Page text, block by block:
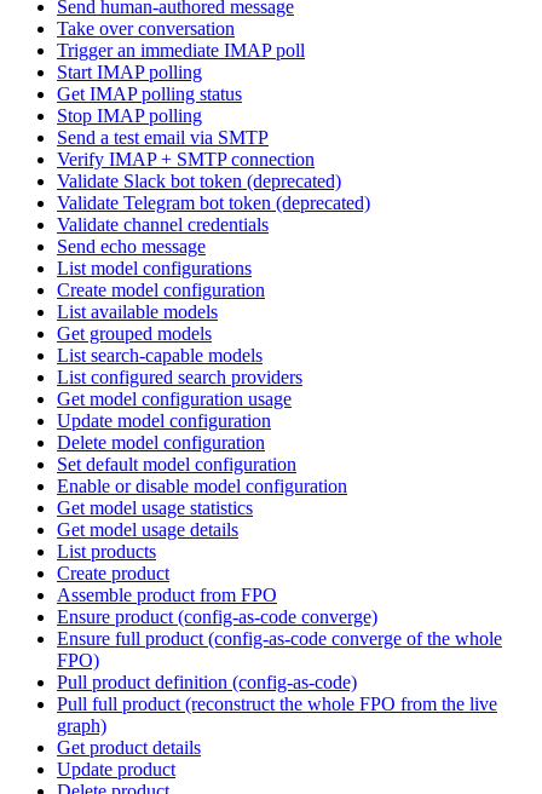
Send human-authored message
Take over conversation
Trigger an immediate IMAP poll
Start IMAP polling
Get IMAP polling status
Stop IMAP polling
Send a test email via SMTP
Verify IMAP + SMTP connection
Validate Slack bot token (deprecated)
Validate Telegram bot token (deprecated)
Validate channel credentials
Send echo message
List model configurations
Create model configuration
List available models
Get grouped models
List search-capable models
List configured search providers
Get model configuration usage
Update model configuration
Delete model configuration
Set default model configuration
Enable or disable model configuration
Get model usage statistics
Get model usage details
List products
Create product
Assemble product from FPO
Ensure product (config-as-code converge)
Ensure full product (config-as-code converge of the whole
FPO)
Pull product definition (config-as-code)
Pull full product (reconstruct the whole FPO from the live
graph)
Get product details
Update product